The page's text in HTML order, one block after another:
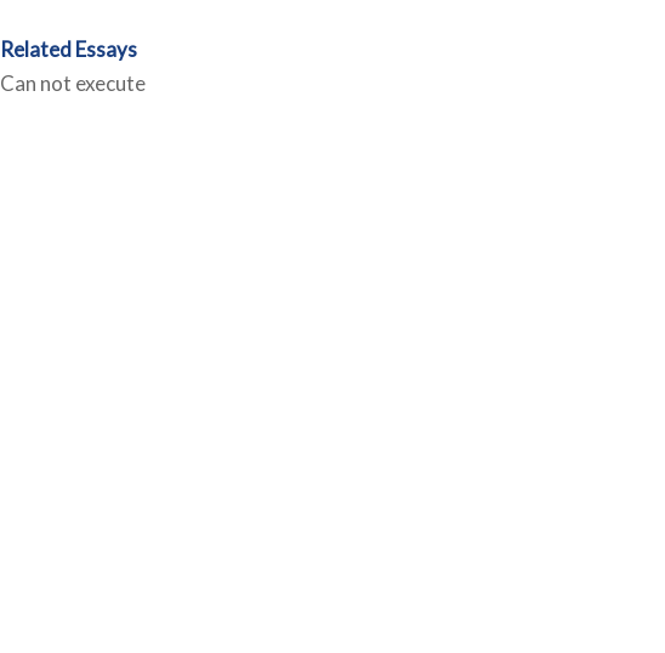
Related Essays
Can not execute